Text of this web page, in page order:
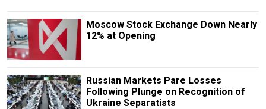
Moscow Stock Exchange Down Nearly
12% at Opening
Russian Markets Pare Losses
Following Plunge on Recognition of
Ukraine Separatists